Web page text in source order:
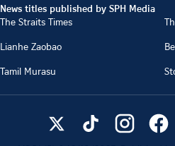
News titles published by SPH Media
The Straits Times
Lianhe Zaobao
Tamil Murasu